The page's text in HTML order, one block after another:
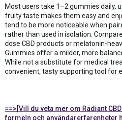
Most users take 1–2 gummies daily,
fruity taste makes them easy and
tend to be more noticeable when
rather than used in isolation.
dose CBD products or melatonin-
Gummies offer a milder, more
While not a substitute for medical
convenient, tasty supporting tool for
==>[Vill du veta mer om Radiant
formeln och användarerfarenheter